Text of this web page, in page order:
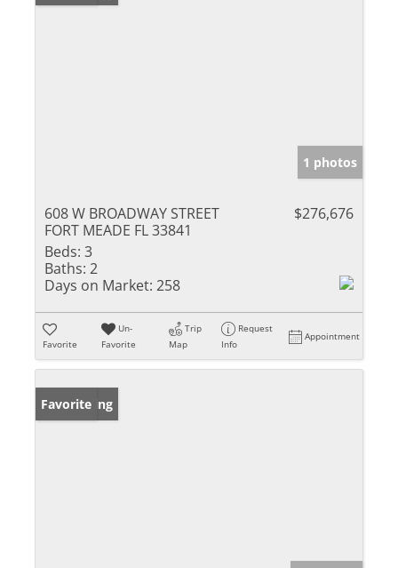
1 photos
608 W BROADWAY STREET
FORT MEADE FL 33841
$276,676
Beds: 3
Baths: 2
Days on Market: 258
Favorite
Un-
Favorite
Trip
Map
Request
Info
Appointment
New Listing
Favorite